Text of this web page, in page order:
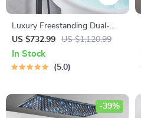
Luxury Freestanding Dual-
Handle Bathtub Faucet with
Hand Shower
US $732.99 US $1,120.99
In Stock
5.0
-39%